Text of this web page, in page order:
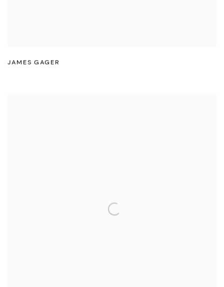
JAMES GAGER